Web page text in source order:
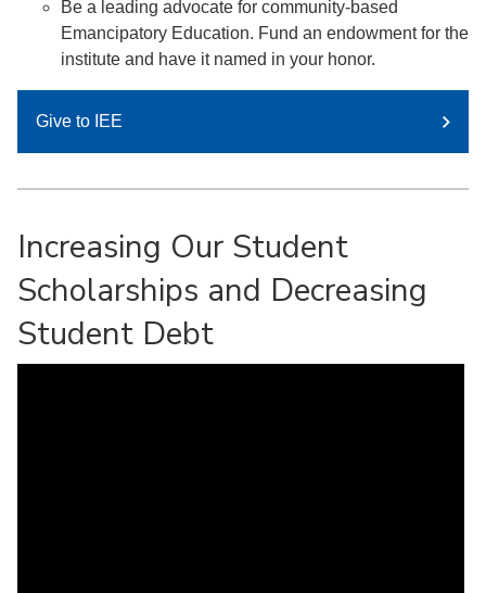
Be a leading advocate for community-based
Emancipatory Education. Fund an endowment for the
institute and have it named in your honor.
Give to IEE
Increasing Our Student
Scholarships and Decreasing
Student Debt